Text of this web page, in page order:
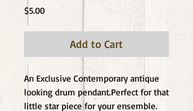
$5.00Price
Add to Cart
An Exclusive Contemporary antique
looking drum pendant.Perfect for that
little star piece for your ensemble.